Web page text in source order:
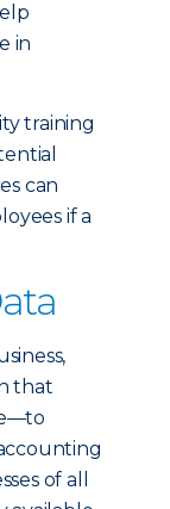
in
training
can
if a
that
of all